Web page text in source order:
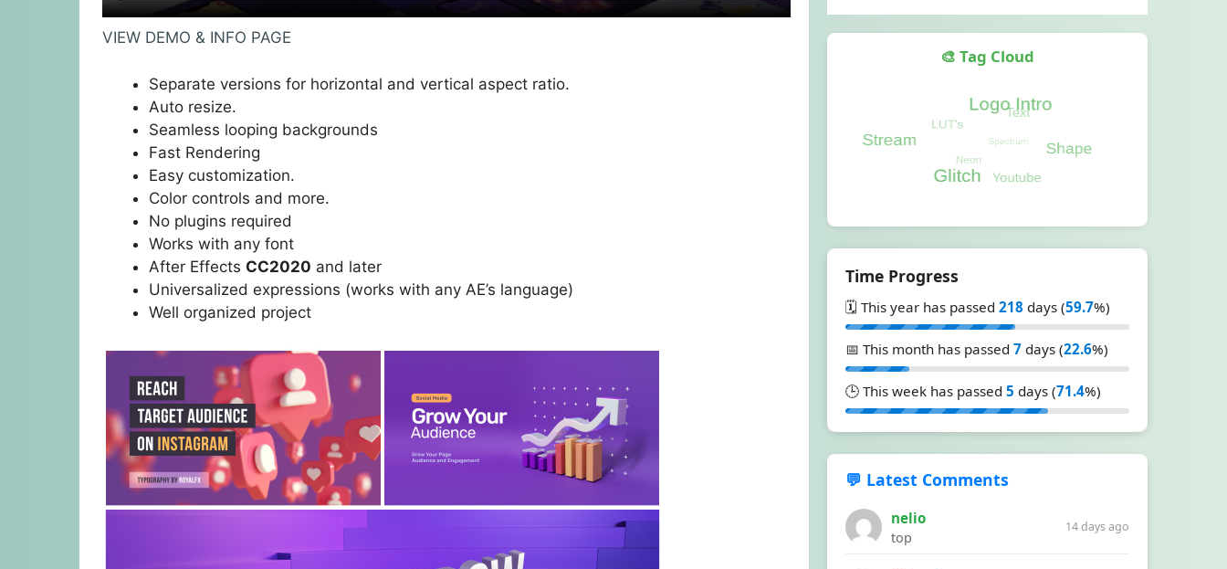
VIEW DEMO & INFO PAGE
Separate versions for horizontal and vertical aspect ratio.
Auto resize.
Seamless looping backgrounds
Fast Rendering
Easy customization.
Color controls and more.
No plugins required
Works with any font
After Effects CC2020 and later
Universalized expressions (works with any AE’s language)
Well organized project
🎨 Tag Cloud
Time Progress
🗓️ This year has passed 218 days (59.7%)
📅 This month has passed 7 days (22.6%)
🕒 This week has passed 5 days (71.4%)
💬 Latest Comments
nelio
top
14 days ago